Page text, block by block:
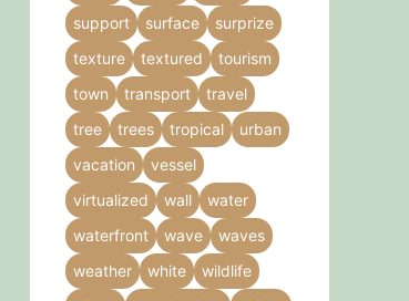
support
surface
surprize
texture
textured
tourism
town
transport
travel
tree
trees tropical
urban
vacation
vessel
virtualized
wall
water
waterfront
wave
waves
weather
white
wildlife